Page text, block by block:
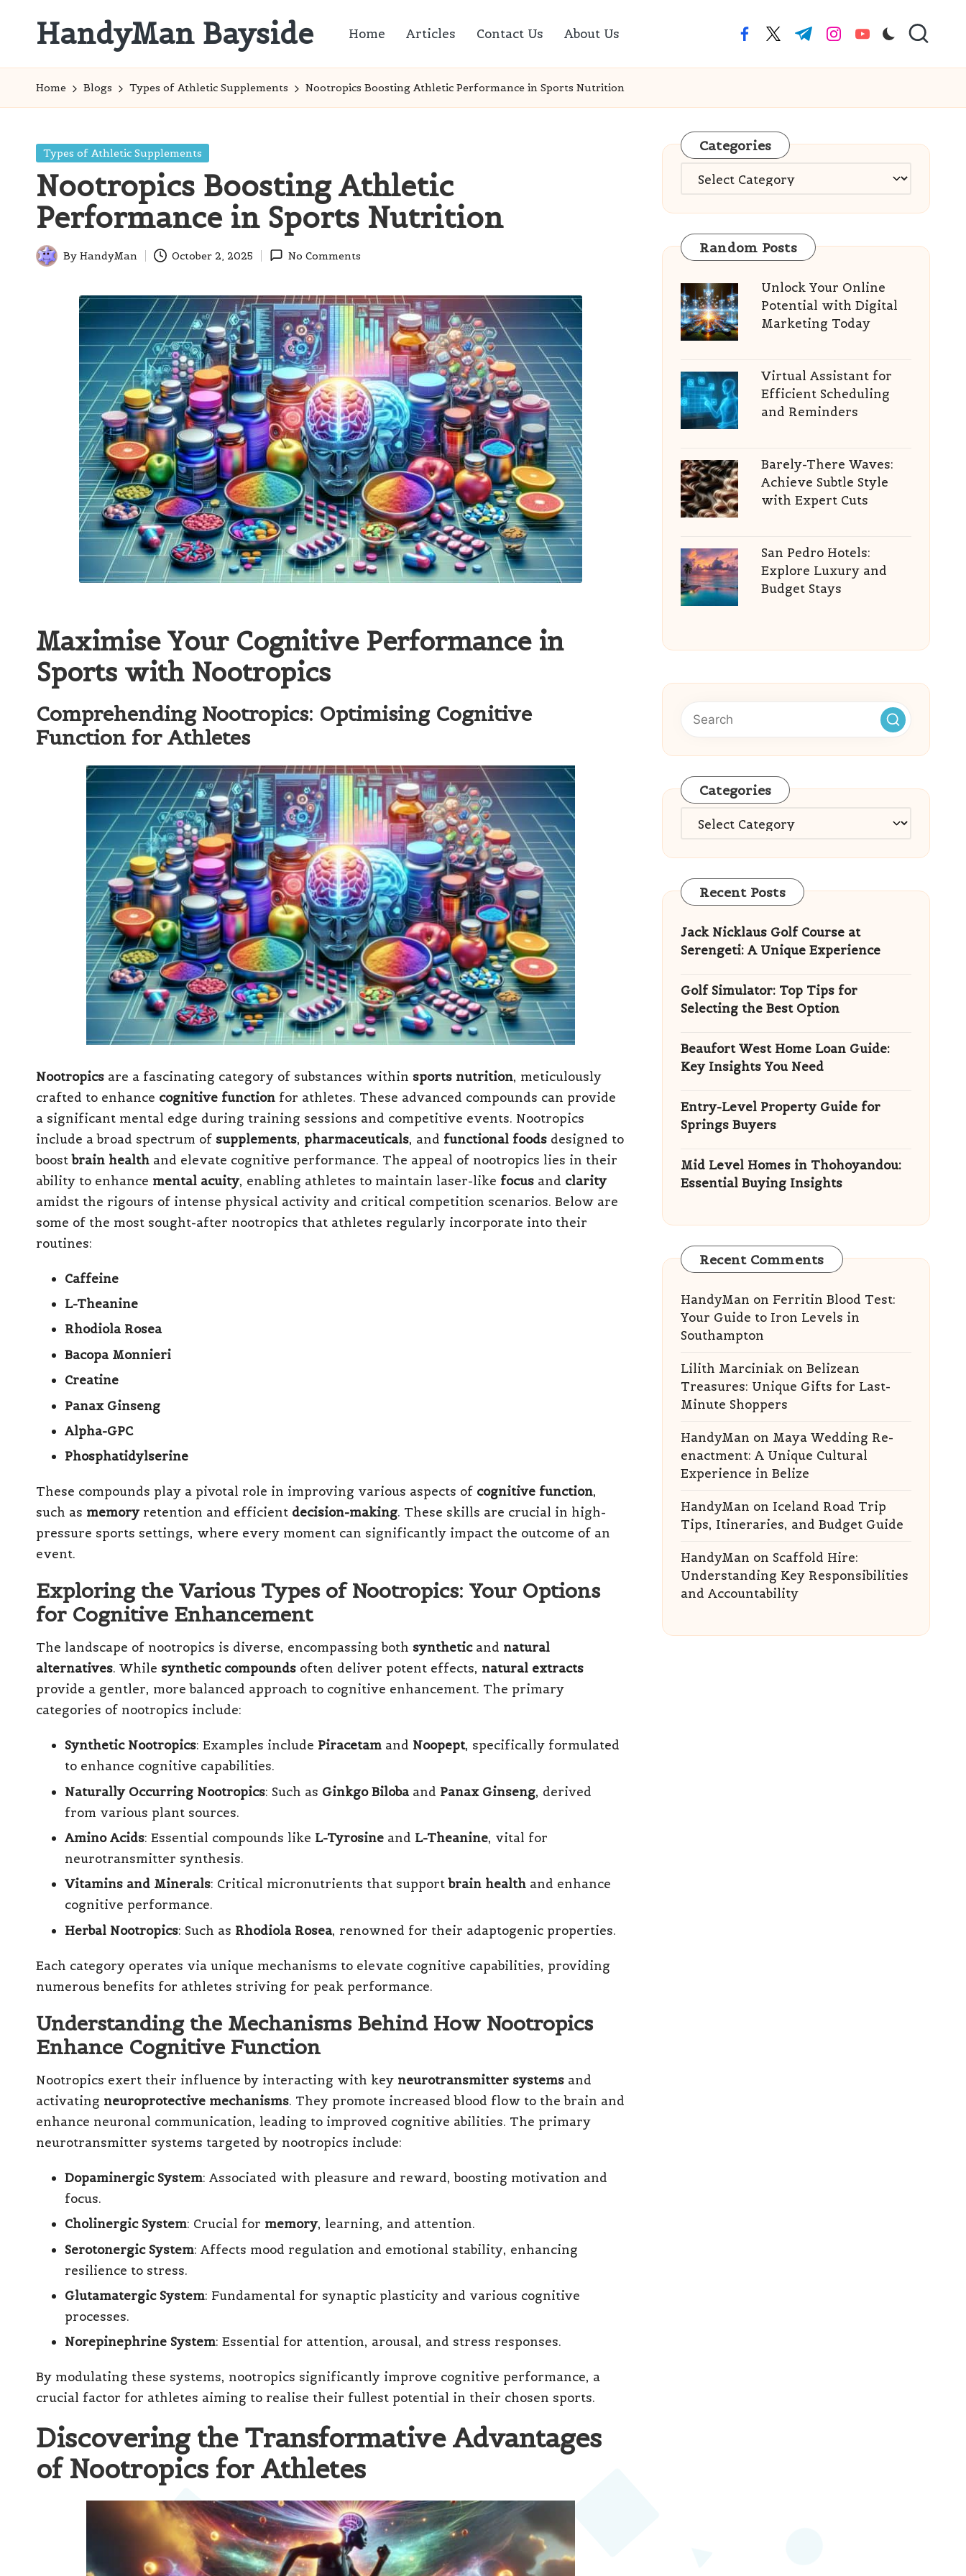
HandyMan Bayside
Info
Home Articles Contact Us About Us facebook.com
twitter.com
t.me instagram.com
youtube.com
Home Blogs Types of Athletic Supplements Nootropics Boosting Athletic Performance in Sports Nutrition
Posted
Types of Athletic Supplements
Nootropics Boosting Athletic
Performance in Sports Nutrition
Posted
By HandyMan October 2, 2025 No Comments
Maximise Your Cognitive Performance in
Sports with Nootropics
Comprehending Nootropics: Optimising Cognitive
Function for Athletes
Nootropics are a fascinating category of substances within sports nutrition, meticulously
crafted to enhance cognitive function for athletes. These advanced compounds can provide
a significant mental edge during training sessions and competitive events. Nootropics
include a broad spectrum of supplements, pharmaceuticals, and functional foods designed to
boostbrain health and elevate cognitive performance. The appeal of nootropics lies in their
ability to enhance mental acuity, enabling athletes to maintain laser-like focus and clarity
amidst the rigours of intense physical activity and critical competition scenarios. Below are
some of the most sought-after nootropics that athletes regularly incorporate into their
routines:
Caffeine
L-Theanine
Rhodiola Rosea
Bacopa Monnieri
Creatine
Panax Ginseng
Alpha-GPC
Phosphatidylserine
These compounds play a pivotal role in improving various aspects of cognitive function,
such as memoryretention and efficient decision-making. These skills are crucial in high-
pressure sports settings, where every moment can significantly impact the outcome of an
event.
Exploring the Various Types of Nootropics: Your Options
for Cognitive Enhancement
The landscape of nootropics is diverse, encompassing both syntheticand natural
alternatives. While synthetic compounds often deliver potent effects, natural extracts
provide a gentler, more balanced approach to cognitive enhancement. The primary
categories of nootropics include:
Synthetic Nootropics: Examples include Piracetam and Noopept, specifically formulated
to enhance cognitive capabilities.
Naturally Occurring Nootropics: Such as Ginkgo Bilobaand Panax Ginseng, derived
from various plant sources.
Amino Acids: Essential compounds like L-Tyrosine and L-Theanine, vital for
neurotransmitter synthesis.
Vitamins and Minerals: Critical micronutrients that supportbrain health and enhance
cognitive performance.
Herbal Nootropics: Such as Rhodiola Rosea, renowned for their adaptogenic properties.
Each category operates via unique mechanisms to elevate cognitive capabilities, providing
numerous benefits for athletes striving for peak performance.
Understanding the Mechanisms Behind How Nootropics
Enhance Cognitive Function
Nootropics exert their influence by interacting with key neurotransmitter systems and
activating neuroprotective mechanisms. They promote increased blood flow to the brain and
enhance neuronal communication, leading to improved cognitive abilities. The primary
neurotransmitter systems targeted by nootropics include:
Dopaminergic System: Associated with pleasure and reward, boosting motivation and
focus.
Cholinergic System: Crucial for memory, learning, and attention.
Serotonergic System: Affects mood regulation and emotional stability, enhancing
resilience to stress.
Glutamatergic System: Fundamental for synaptic plasticity and various cognitive
processes.
Norepinephrine System: Essential for attention, arousal, and stress responses.
By modulating these systems, nootropics significantly improve cognitive performance, a
crucial factor for athletes aiming to realise their fullest potential in their chosen sports.
Discovering the Transformative Advantages
of Nootropics for Athletes
Categories
Categories
Random Posts
Unlock Your Online
Potential with Digital
Marketing Today
Virtual Assistant for
Efficient Scheduling
and Reminders
Barely-There Waves:
Achieve Subtle Style
with Expert Cuts
San Pedro Hotels:
Explore Luxury and
Budget Stays
Categories
Categories
Recent Posts
Jack Nicklaus Golf Course at
Serengeti: A Unique Experience
Golf Simulator: Top Tips for
Selecting the Best Option
Beaufort West Home Loan Guide:
Key Insights You Need
Entry-Level Property Guide for
Springs Buyers
Mid Level Homes in Thohoyandou:
Essential Buying Insights
Recent Comments
HandyMan on Ferritin Blood Test:
Your Guide to Iron Levels in
Southampton
Lilith Marciniakon Belizean
Treasures: Unique Gifts for Last-
Minute Shoppers
HandyMan on Maya Wedding Re-
enactment: A Unique Cultural
Experience in Belize
HandyMan on Iceland Road Trip
Tips, Itineraries, and Budget Guide
HandyMan on Scaffold Hire:
Understanding Key Responsibilities
and Accountability